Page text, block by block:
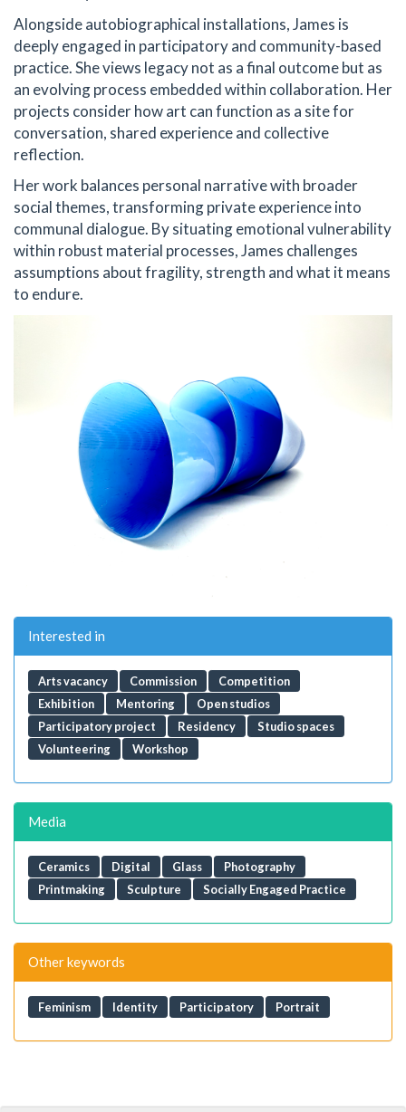
Alongside autobiographical installations, James is
deeply engaged in participatory and community-based
practice. She views legacy not as a final outcome but as
an evolving process embedded within collaboration. Her
projects consider how art can function as a site for
conversation, shared experience and collective
reflection.
Her work balances personal narrative with broader
social themes, transforming private experience into
communal dialogue. By situating emotional vulnerability
within robust material processes, James challenges
assumptions about fragility, strength and what it means
to endure.
Interested in
Arts vacancy Commission
Competition
Exhibition
Mentoring
Open studios
Participatory project
Residency
Studio spaces
Volunteering
Workshop
Media
Ceramics Digital Glass
Photography
Printmaking
Sculpture Socially Engaged Practice
Other keywords
Feminism Identity Participatory Portrait